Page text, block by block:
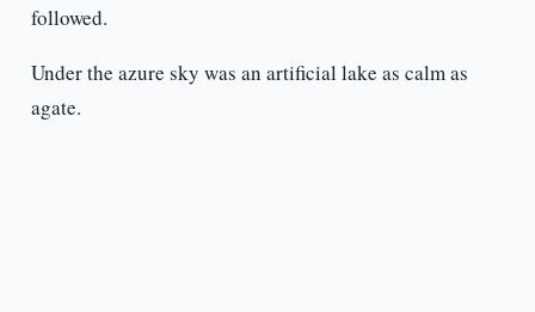
followed.
Under the azure sky was an artificial lake as calm as
agate.